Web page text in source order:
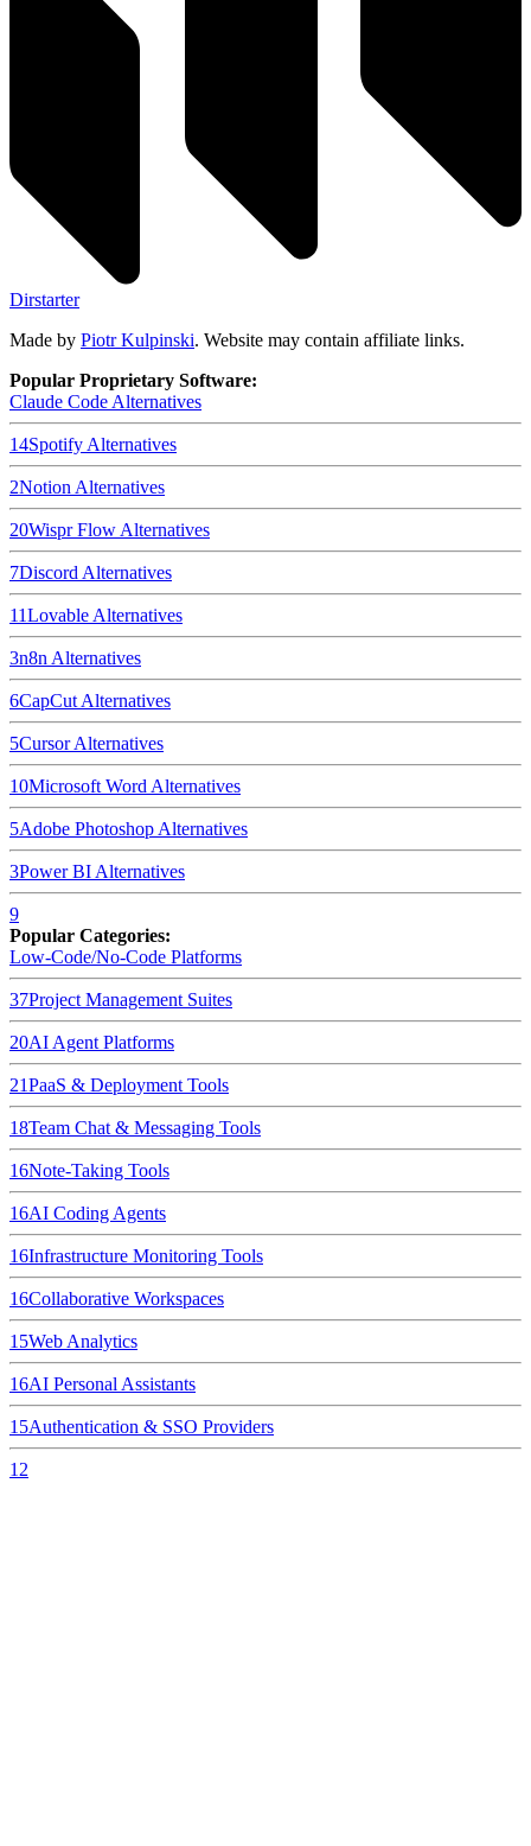
Dirstarter
Made by Piotr Kulpinski. Website may contain affiliate links.
Popular Proprietary Software:
Claude Code Alternatives
14Spotify Alternatives
2Notion Alternatives
20Wispr Flow Alternatives
7Discord Alternatives
11Lovable Alternatives
3n8n Alternatives
6CapCut Alternatives
5CursorAlternatives
10Microsoft Word Alternatives
5Adobe Photoshop Alternatives
3Power BI Alternatives
9
Popular Categories:
Low-Code/No-Code Platforms
37Project Management Suites
20AI Agent Platforms
21PaaS & Deployment Tools
18Team Chat & Messaging Tools
16Note-Taking Tools
16AI Coding Agents
16Infrastructure Monitoring Tools
16Collaborative Workspaces
15Web Analytics
16AI Personal Assistants
15Authentication & SSO Providers
12